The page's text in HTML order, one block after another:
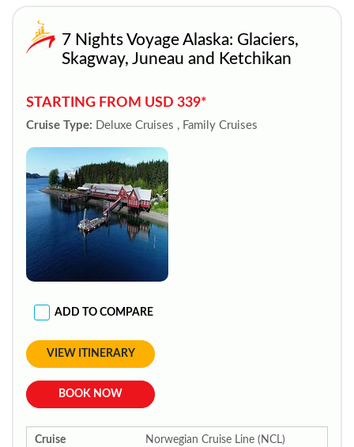
7 Nights Voyage Alaska: Glaciers,
Skagway, Juneau and Ketchikan
STARTING FROM USD 339*
Cruise Type: Deluxe Cruises , Family Cruises
ADD TO COMPARE
VIEW ITINERARY
BOOK NOW
Cruise Norwegian Cruise Line (NCL)